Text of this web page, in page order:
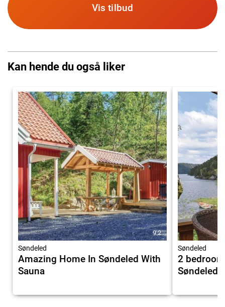
Vis tilbud
Kan hende du også liker
9.2
Søndeled
Amazing Home In Søndeled With
Sauna
Søndeled
2
Søndeled